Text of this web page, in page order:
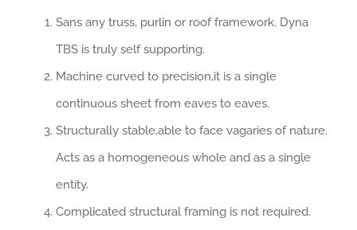
Sans any truss, purlin or roof framework. Dyna
TBS is truly self supporting.
Machine curved to precision,it is a single
continuous sheet from eaves to eaves.
Structurally stable,able to face vagaries of nature.
Acts as a homogeneous whole and as a single
entity.
Complicated structural framing is not required.